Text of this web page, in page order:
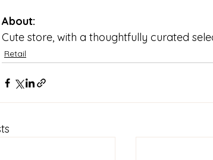
About:
Cute store, with a thoughtfully curated
Retail